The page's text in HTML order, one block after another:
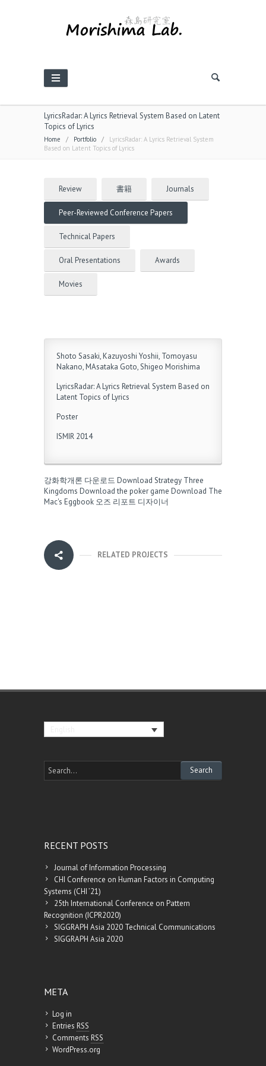
LyricsRadar: A Lyrics Retrieval System Based on Latent
Topics of Lyrics
Home / Portfolio / LyricsRadar: A Lyrics Retrieval System
Based on Latent Topics of Lyrics
Review 書籍 Journals
Peer-Reviewed Conference Papers
Technical Papers
Oral Presentations Awards
Movies
Shoto Sasaki, Kazuyoshi Yoshii, Tomoyasu
Nakano, MAsataka Goto, Shigeo Morishima
LyricsRadar: A Lyrics Retrieval System Based on
Latent Topics of Lyrics
Poster
ISMIR 2014
강화학개론 다운로드 Download Strategy Three
Kingdoms Download the poker game Download The
Mac's Eggbook 오즈 리포트 디자이너
RELATED PROJECTS
RECENT POSTS
Journal of Information Processing
CHI Conference on Human Factors in Computing
Systems (CHI ’21)
25th International Conference on Pattern
Recognition (ICPR2020)
SIGGRAPH Asia 2020 Technical Communications
SIGGRAPH Asia 2020
META
Log in
Entries RSS
Comments RSS
WordPress.org